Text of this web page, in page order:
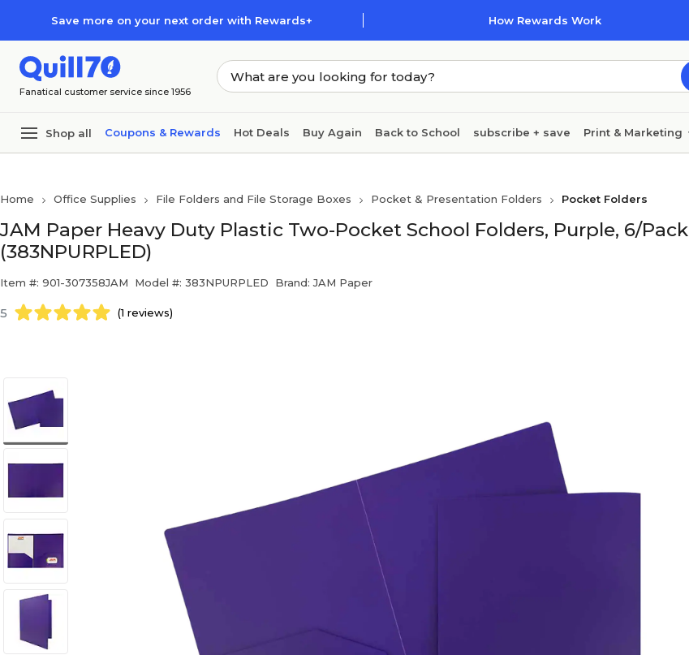
Save more on your next order with Rewards+ How Rewards Work
Fanatical customer service since 1956
Shop all Coupons & Rewards Hot Deals Buy Again Back to School subscribe + save Print & Marketing
Home Office Supplies File Folders and File Storage Boxes Pocket & Presentation Folders Pocket Folders
JAM Paper Heavy Duty Plastic Two-Pocket School Folders, Purple, 6/Pack
(383NPURPLED)
Item #: 901-307358JAM Model #: 383NPURPLED Brand: JAM Paper
5 (1 reviews)